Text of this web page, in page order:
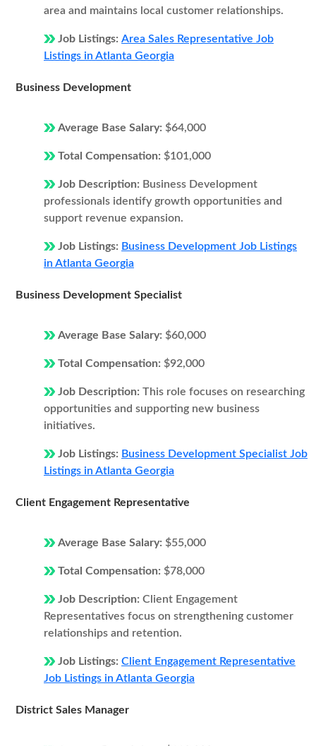
area and maintains local customer relationships.
Job Listings: Area Sales Representative Job
Listings in Atlanta Georgia
Business Development
Average Base Salary: $64,000
Total Compensation: $101,000
Job Description: Business Development
professionals identify growth opportunities and
support revenue expansion.
Job Listings: Business Development Job Listings
in Atlanta Georgia
Business Development Specialist
Average Base Salary: $60,000
Total Compensation: $92,000
Job Description: This role focuses on researching
opportunities and supporting new business
initiatives.
Job Listings: Business Development Specialist Job
Listings in Atlanta Georgia
Client Engagement Representative
Average Base Salary: $55,000
Total Compensation: $78,000
Job Description: Client Engagement
Representatives focus on strengthening customer
relationships and retention.
Job Listings: Client Engagement Representative
Job Listings in Atlanta Georgia
District Sales Manager